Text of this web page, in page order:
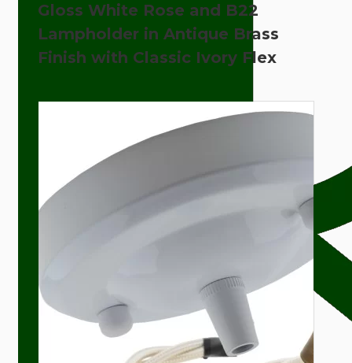
Gloss White Rose and B22
Lampholder in Antique Brass
Finish with Classic Ivory Flex